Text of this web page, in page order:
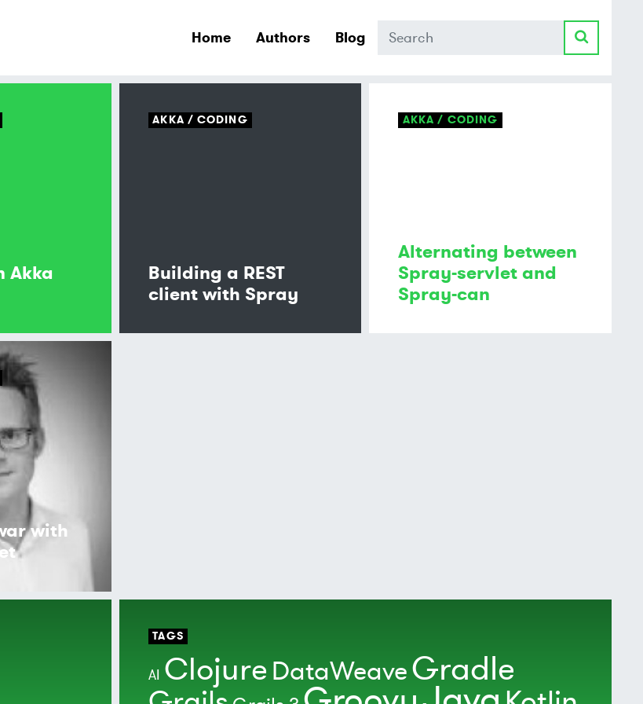
Home Authors Blog Search
Akka
AKKA CODING
Building a REST
client with Spray
AKKA CODING
Alternating between
Spray-servlet and
Spray-can
with
TAGS
AI Clojure DataWeaveGradle